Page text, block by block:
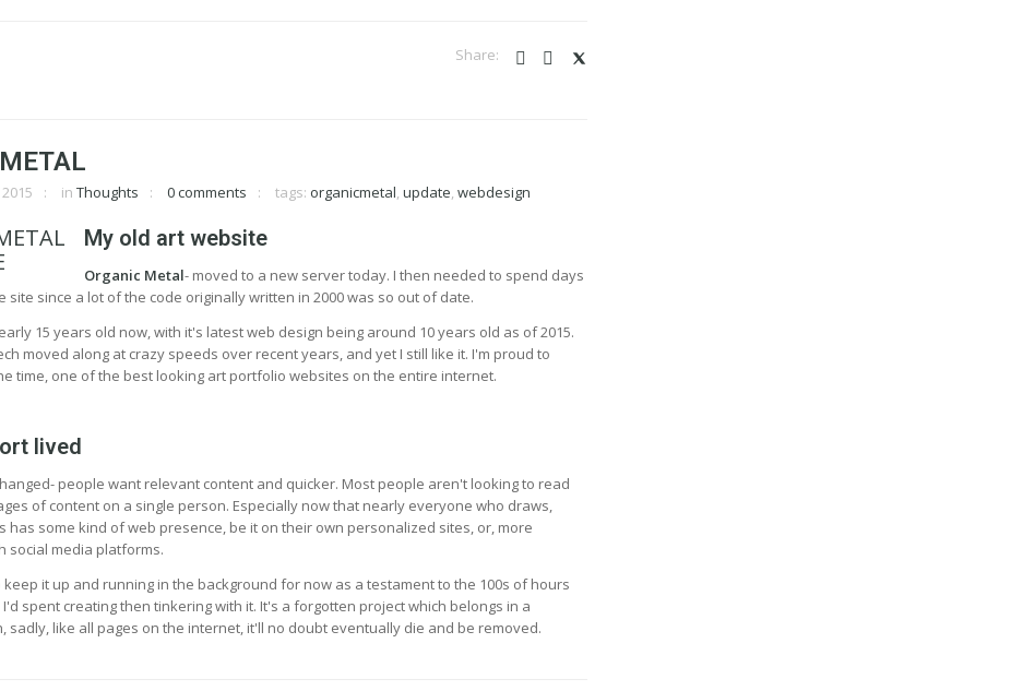
in Thoughts 0 comments tags: organicmetal, update, webdesign
My old art website
Organic Metal- moved to a new server today. I then needed to spend days
site since a lot of the code originally written in 2000 was so out of date.
15 years old now, with it's latest web design being around 10 years old as of 2015.
moved along at crazy speeds over recent years, and yet I still like it. I'm proud to
time, one of the best looking art portfolio websites on the entire internet.
lived
people want relevant content and quicker. Most people aren't looking to read
of content on a single person. Especially now that nearly everyone who draws,
has some kind of web presence, be it on their own personalized sites, or, more
social media platforms.
keep it up and running in the background for now as a testament to the 100s of hours
spent creating then tinkering with it. It's a forgotten project which belongs in a
sadly, like all pages on the internet, it'll no doubt eventually die and be removed.